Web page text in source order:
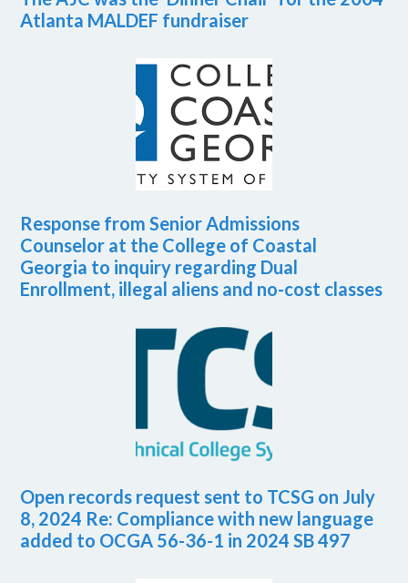
Atlanta MALDEF fundraiser
Response from Senior Admissions
Counselor at the College of Coastal
Georgia to inquiry regarding Dual
Enrollment, illegal aliens and no-cost classes
Open records request sent to TCSG on July
8, 2024 Re: Compliance with new language
added to OCGA 56-36-1 in 2024 SB 497